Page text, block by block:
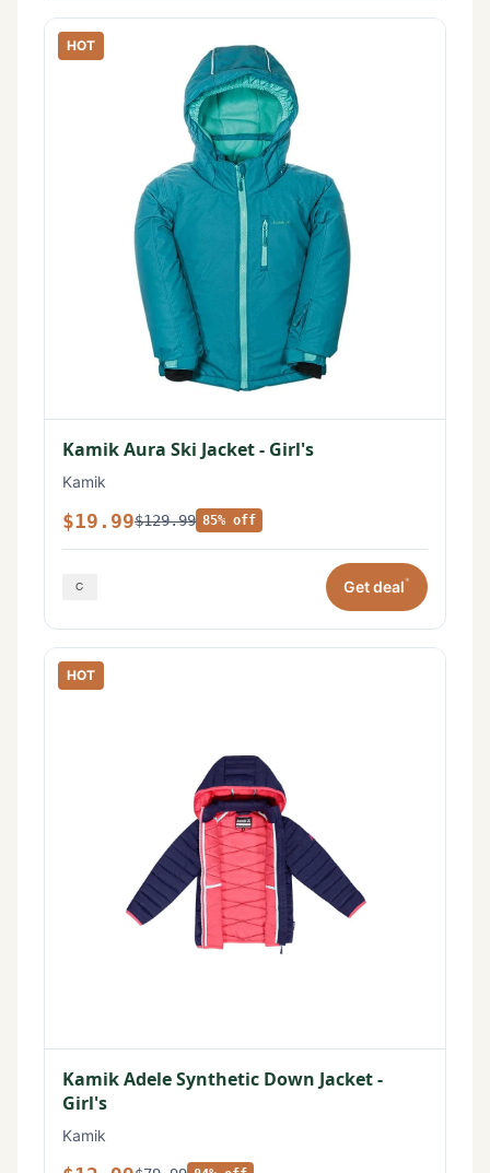
HOT
Kamik Aura Ski Jacket - Girl's
Kamik
$19.99$129.99 85% off
Get deal*
HOT
Kamik Adele Synthetic Down Jacket -
Girl's
Kamik